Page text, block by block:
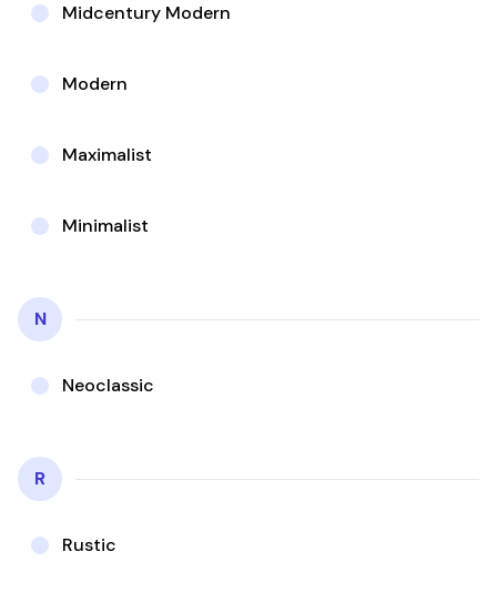
Midcentury Modern
Modern
Maximalist
Minimalist
N
Neoclassic
R
Rustic